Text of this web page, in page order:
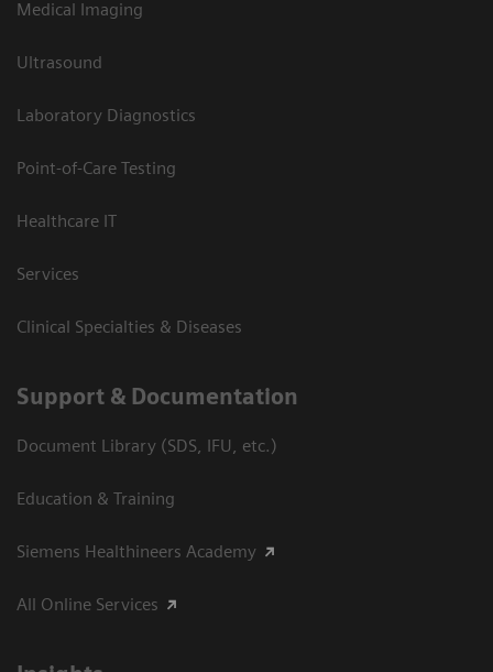
Medical Imaging
Ultrasound
Laboratory Diagnostics
Point-of-Care Testing
Healthcare IT
Services
Clinical Specialties & Diseases
Support & Documentation
Document Library (SDS, IFU, etc.)
Education & Training
Siemens Healthineers Academy
All Online Services